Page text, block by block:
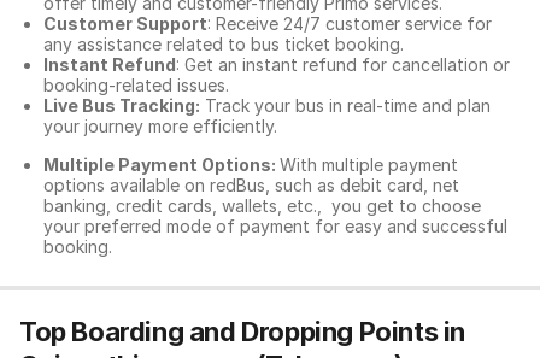
Customer Support: Receive 24/7 customer service for
any assistance related to bus ticket booking.
Instant Refund: Get an instant refund for cancellation or
booking-related issues.
Live Bus Tracking: Track your bus in real-time and plan
your journey more efficiently.
Multiple Payment Options: With multiple payment
options available on redBus, such as debit card, net
banking, credit cards, wallets, etc., you get to choose
your preferred mode of payment for easy and successful
booking.
Top Boarding and Dropping Points in